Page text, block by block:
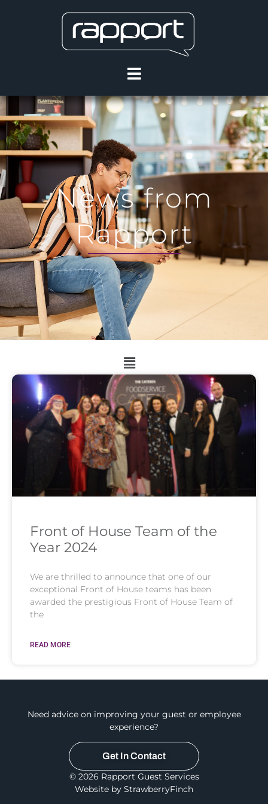
News from
Rapport
Front of House Team of the
Year 2024
We are thrilled to announce that one of our
exceptional Front of House teams has been
awarded the prestigious Front of House Team of
the
READ MORE
Need advice on improving your guest or employee
experience?
Get In Contact
© 2026 Rapport Guest Services
Website by StrawberryFinch